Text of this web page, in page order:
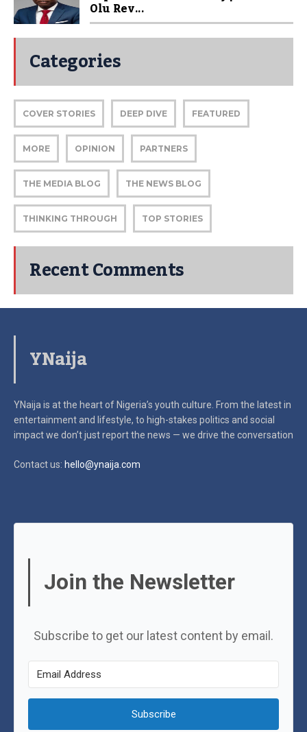
Olu Rev...
Categories
COVER STORIES DEEP DIVE FEATURED
MORE OPINION PARTNERS
THE MEDIA BLOG THE NEWS BLOG
THINKING THROUGH TOP STORIES
Recent Comments
YNaija
YNaija is at the heart of Nigeria’s youth culture. From the latest in
entertainment and lifestyle, to high-stakes politics and social
impactwe don’t just report the news — we drive the conversation
Contact us: hello@ynaija.com
Join the Newsletter
Subscribe to get our latest content by email.
Subscribe